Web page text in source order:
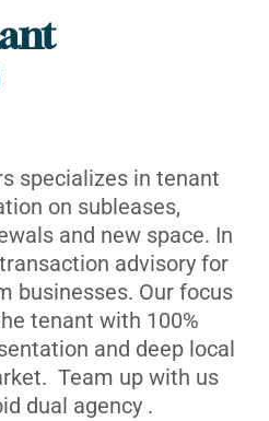
specializes in tenant
on subleases,
and new space. In
advisory for
businesses. Our focus
tenant with 100%
and deep local
Team up with us
dual agency .